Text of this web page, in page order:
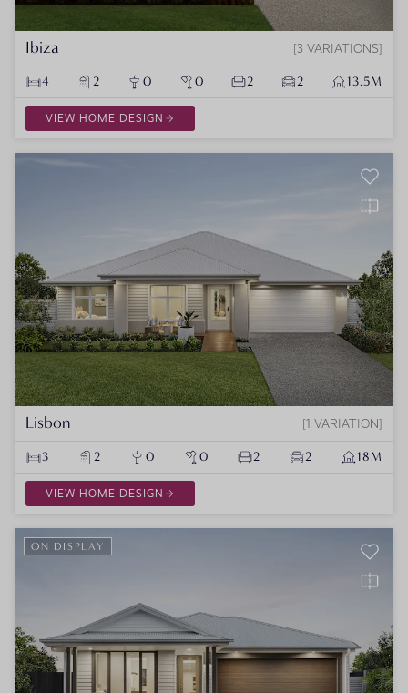
Ibiza 3 VARIATIONS
4 2 0 0 2 2 13.5M
VIEW HOME DESIGN
Lisbon 1 VARIATION
3 2 0 0 2 2 18M
VIEW HOME DESIGN
ON DISPLAY